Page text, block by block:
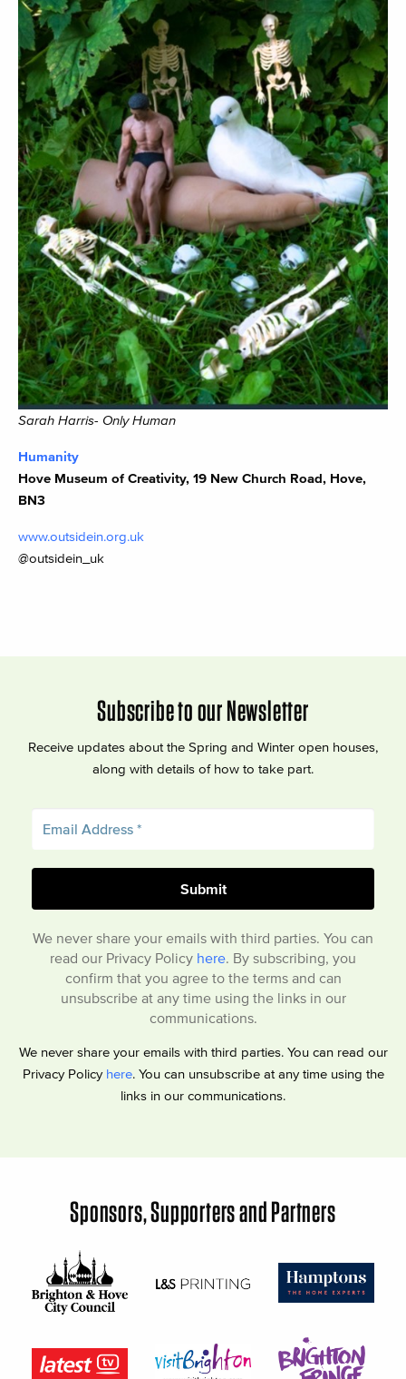
Sarah Harris- Only Human
Humanity
Hove Museum of Creativity, 19 New Church Road, Hove,
BN3
www.outsidein.org.uk
@outsidein_uk
Subscribe to our Newsletter
Receive updates about the Spring and Winter open houses,
along with details of how to take part.
We never share your emails with third parties. You can
read our Privacy Policy here. By subscribing, you
confirm that you agree to the terms and can
unsubscribe at any time using the links in our
communications.
We never share your emails with third parties. You can read our
Privacy Policy here. You can unsubscribe at any time using the
links in our communications.
Sponsors, Supporters and Partners